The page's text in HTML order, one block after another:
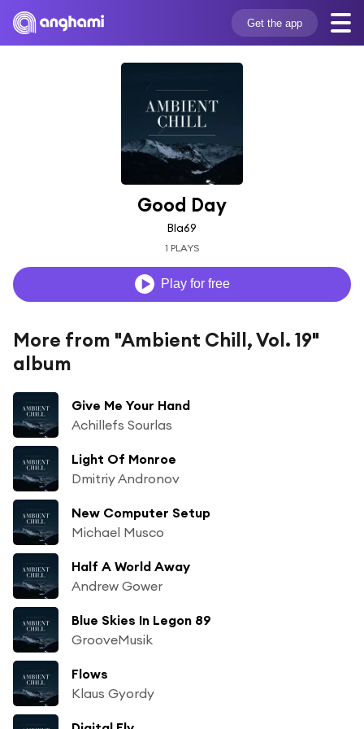
Get the app
Good Day
Bla69
1 PLAYS
Play for free
More from "Ambient Chill, Vol. 19"
album
Give Me Your Hand
Achillefs Sourlas
Light Of Monroe
Dmitriy Andronov
New Computer Setup
Michael Musco
Half A World Away
Andrew Gower
Blue Skies In Legon 89
GrooveMusik
Flows
Klaus Gyordy